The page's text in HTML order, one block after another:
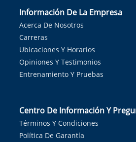
Información De La Empresa
Acerca De Nosotros
Carreras
Ubicaciones Y Horarios
Opiniones Y Testimonios
Entrenamiento Y Pruebas
Centro De Información Y
Términos Y Condiciones
Política De Garantía